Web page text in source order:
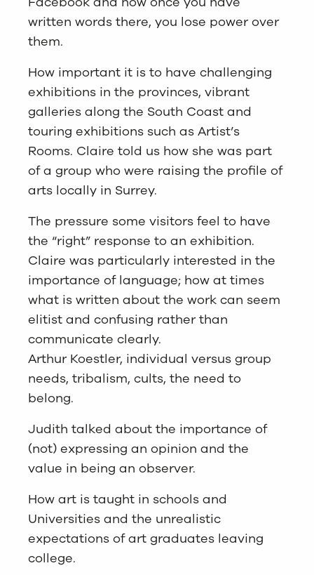
written words there, you lose power over
them.
How important it is to have challenging
exhibitions in the provinces, vibrant
galleries along the South Coast and
touring exhibitions such as Artist’s
Rooms. Claire told us how she was part
of a group who were raising the profile of
arts locally in Surrey.
The pressure some visitors feel to have
the “right” response to an exhibition.
Claire was particularly interested in the
importance of language; how at times
what is written about the work can seem
elitist and confusing rather than
communicate clearly.
Arthur Koestler, individual versus group
needs, tribalism, cults, the need to
belong.
Judith talked about the importance of
(not) expressing an opinion and the
value in being an observer.
How art is taught in schools and
Universities and the unrealistic
expectations of art graduates leaving
college.